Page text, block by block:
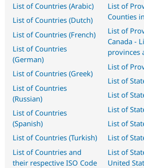
List of Countries (Arabic)
List of Countries (Dutch)
List of Countries (French)
List of Countries
(German)
List of Countries (Greek)
List of Countries
(Russian)
List of Countries
(Spanish)
List of Countries (Turkish)
List of Countries and
their respective ISO Code
List of
Counties
List of
Canada -
provinces
List of
List of
List of
List of
List of
List of
List of
United